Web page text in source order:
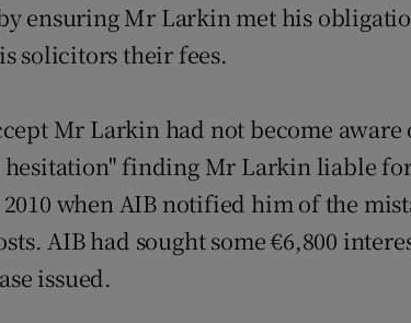
ensuring Mr Larkin met his
solicitors their fees.
Mr Larkin had not become aware
finding Mr Larkin liable for
when AIB notified him of the
AIB had sought some €6,800
issued.